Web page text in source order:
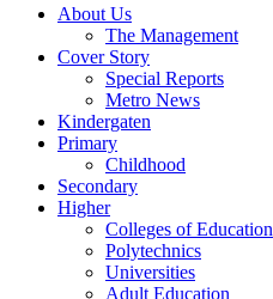
About Us
The Management
Cover Story
Special Reports
Metro News
Kindergaten
Primary
Childhood
Secondary
Higher
Colleges of Education
Polytechnics
Universities
Adult Education